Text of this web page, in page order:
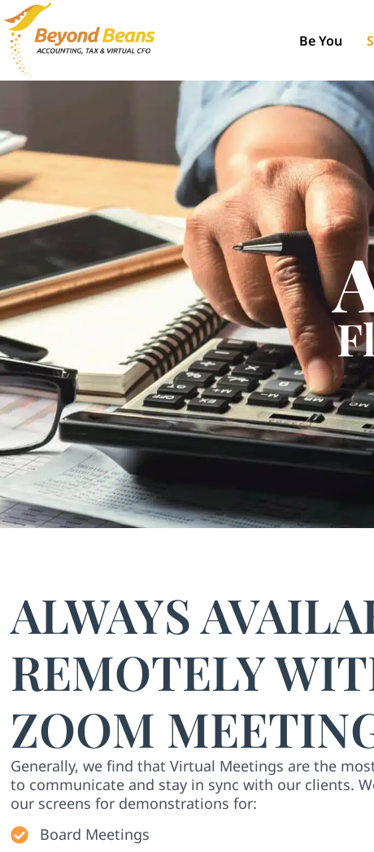
Be You
ALWAYS
REMOTELY
ZOOM
Generally, we find that Virtual Meetings are the
to communicate and stay in sync with our clients.
our screens for demonstrations for:
Board Meetings